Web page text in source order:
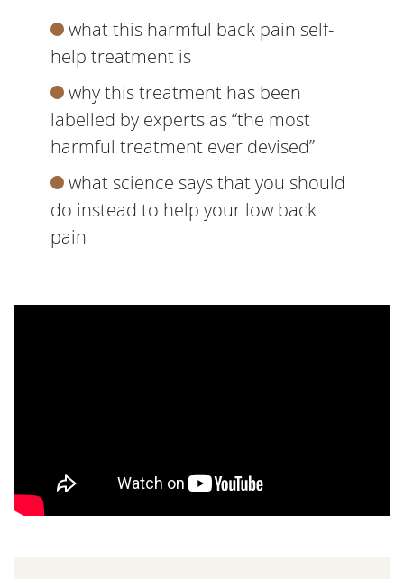
what this harmful back pain self-
help treatment is
why this treatment has been
labelled by experts as “the most
harmful treatment ever devised”
what science says that you should
do instead to help your low back
pain